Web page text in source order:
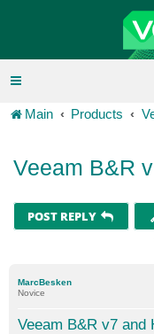
Main Products
Veeam B&R
POST REPLY
MarcBesken
Novice
Veeam B&R v7 and